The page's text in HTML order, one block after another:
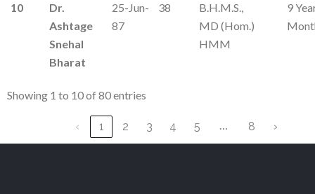
10
Dr.
Ashtage
Snehal
Bharat
25-Jun-
87
38
B.H.M.S.,
MD (Hom.)
HMM
9
Showing 1 to 10 of 80 entries
‹ 1 2 3 4 5 … 8 ›